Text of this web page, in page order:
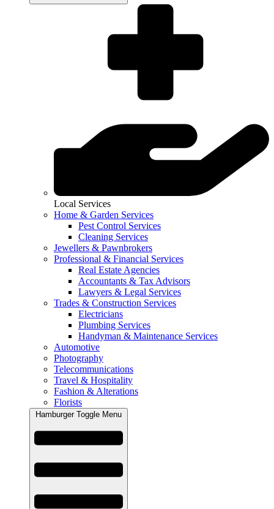
Local Services
Home & Garden Services
Pest Control Services
Cleaning Services
Jewellers & Pawnbrokers
Professional & Financial Services
Real Estate Agencies
Accountants & Tax Advisors
Lawyers & Legal Services
Trades & Construction Services
Electricians
Plumbing Services
Handyman & Maintenance Services
Automotive
Photography
Telecommunications
Travel & Hospitality
Fashion & Alterations
Florists
Hamburger Toggle Menu